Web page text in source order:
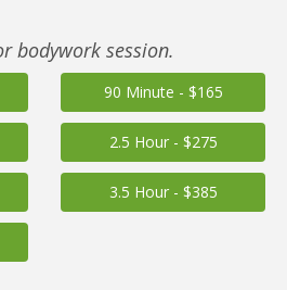
bodywork session.
90 Minute - $165
2.5 Hour - $275
3.5 Hour - $385